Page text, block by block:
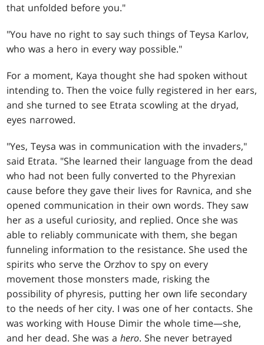
that unfolded before you."
"You have no right to say such things of Teysa Karlov,
who was a hero in every way possible."
For a moment, Kaya thought she had spoken without
intending to. Then the voice fully registered in her ears,
and she turned to see Etrata scowling at the dryad,
eyes narrowed.
"Yes, Teysa was in communication with the invaders,"
said Etrata. "She learned their language from the dead
who had not been fully converted to the Phyrexian
cause before they gave their lives for Ravnica, and she
opened communication in their own words. They saw
her as a useful curiosity, and replied. Once she was
able to reliably communicate with them, she began
funneling information to the resistance. She used the
spirits who serve the Orzhov to spy on every
movement those monsters made, risking the
possibility of phyresis, putting her own life secondary
to the needs of her city. I was one of her contacts. She
was working with House Dimir the whole time—she,
and her dead. She was ahero. She never betrayed